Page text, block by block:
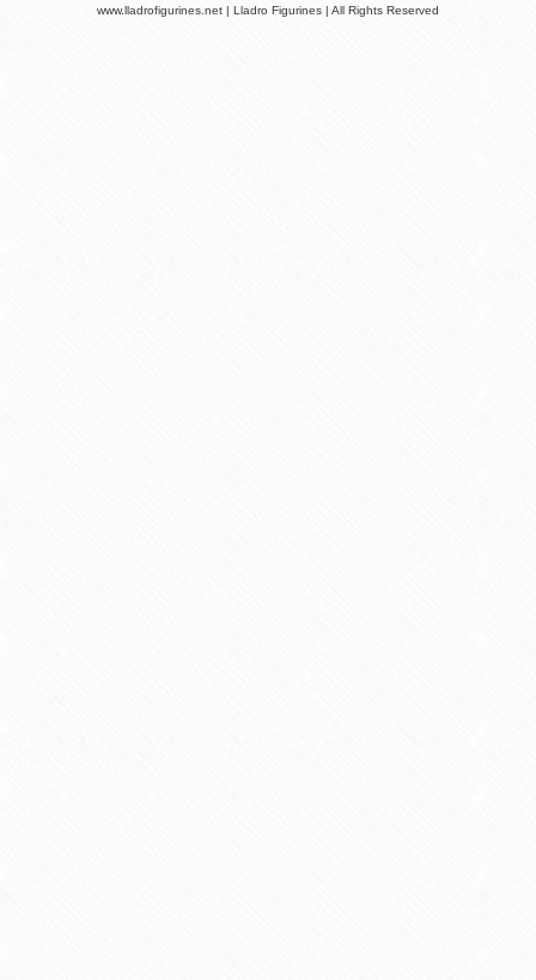
www.lladrofigurines.net | Lladro Figurines | All Rights Reserved